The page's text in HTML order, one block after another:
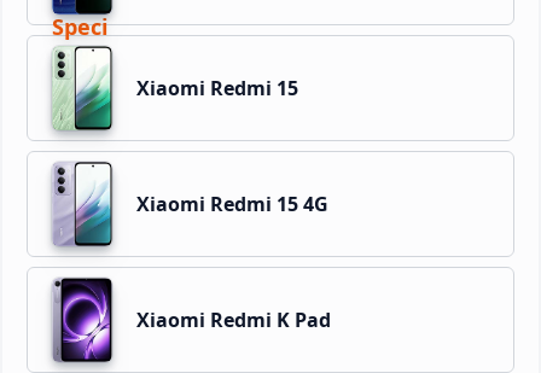
Xiaomi Redmi 15
Xiaomi Redmi 15 4G
Xiaomi Redmi K Pad